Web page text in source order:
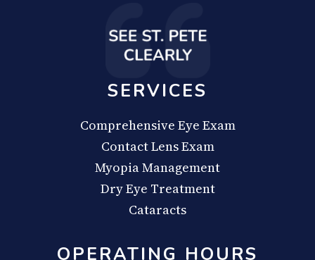
SERVICES
Comprehensive Eye Exam
Contact Lens Exam
Myopia Management
Dry Eye Treatment
Cataracts
OPERATING HOURS